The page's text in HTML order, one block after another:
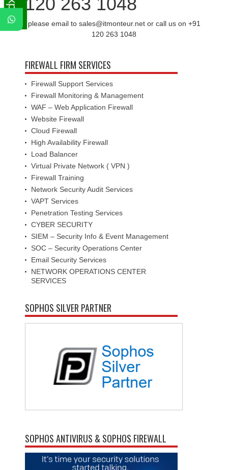
please email to sales@itmonteur.net or call us on +91
120 263 1048
FIREWALL FIRM SERVICES
Firewall Support Services
Firewall Monitoring & Management
WAF – Web Application Firewall
Website Firewall
Cloud Firewall
High Availability Firewall
Load Balancer
Virtual Private Network ( VPN )
Firewall Training
Network Security Audit Services
VAPT Services
Penetration Testing Services
CYBER SECURITY
SIEM – Security Info & Event Management
SOC – Security Operations Center
Email Security Services
NETWORK OPERATIONS CENTER
SERVICES
SOPHOS SILVER PARTNER
SOPHOS ANTIVIRUS & SOPHOS FIREWALL